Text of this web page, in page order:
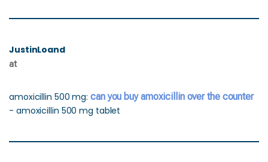
JustinLoand
at
amoxicillin 500 mg: can you buy amoxicillin over the counter
- amoxicillin 500 mg tablet